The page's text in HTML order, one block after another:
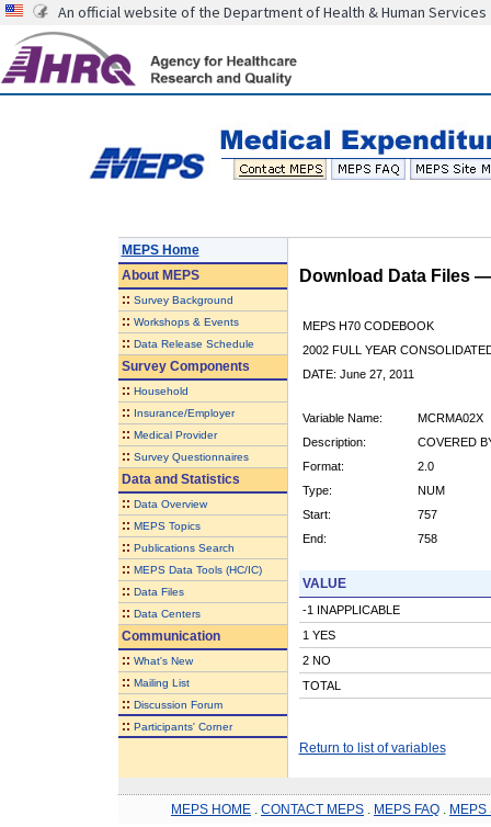
An official website of the Department of Health & Human Services
MEPS Home
AboutMEPS
:: Survey Background
:: Workshops & Events
:: Data Release Schedule
Survey Components
:: Household
:: Insurance/Employer
:: Medical Provider
:: Survey Questionnaires
Data and Statistics
:: Data Overview
:: MEPS Topics
:: Publications Search
:: MEPS Data Tools (HC/IC)
:: Data Files
:: Data Centers
Communication
:: What's New
:: Mailing List
:: Discussion Forum
:: Participants' Corner
Download Data Files
MEPS H70 CODEBOOK
2002 FULL YEAR
DATE: June 27, 2011
Variable Name:
MCRMA02X
Description:
COVERED
Format:
2.0
Type:
NUM
Start:
757
End:
758
VALUE
-1 INAPPLICABLE
1 YES
2 NO
TOTAL
Return to list of variables
MEPS HOME CONTACT MEPS MEPS FAQ MEPS